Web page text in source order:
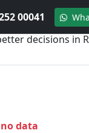
00041
decisions in
data